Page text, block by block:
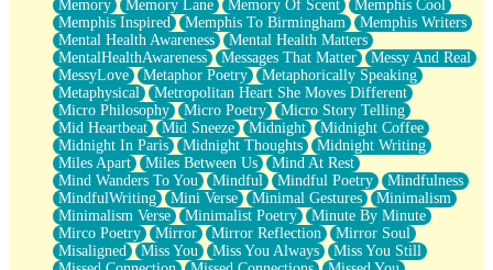
Memory
Memory Lane Memory Of Scent
Memphis Cool
Memphis Inspired
Memphis To Birmingham
Memphis Writers
Mental Health Awareness
Mental Health Matters
MentalHealthAwareness
Messages That Matter
Messy And Real
MessyLove
Metaphor Poetry
Metaphorically Speaking
Metaphysical
Metropolitan Heart She Moves Different
Micro Philosophy
Micro Poetry
Micro Story Telling
Mid Heartbeat
Mid Sneeze Midnight
Midnight Coffee
Midnight In Paris
Midnight Thoughts
Midnight Writing
Miles Apart
Miles Between Us
Mind At Rest
Mind Wanders To You
Mindful Mindful Poetry
Mindfulness
MindfulWriting
Mini Verse Minimal Gestures
Minimalism
Minimalism Verse
Minimalist Poetry
Minute By Minute
Mirco Poetry
Mirror Mirror Reflection
Mirror Soul
Misaligned
Miss You Miss You Always
Miss You Still